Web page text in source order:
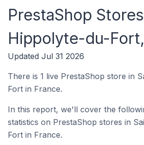
PrestaShop
Hippolyte-du-
Updated Jul 31 2026
There is 1 live PrestaShop store in
Fort in France.
In this report, we'll cover the
statistics on PrestaShop stores in
Fort in France.